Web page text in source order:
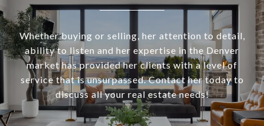
Whether buying or selling, her attention to detail,
ability to listen and her expertise in the Denver
market has provided her clients with a level of
service that is unsurpassed. Contact her today to
discuss all your real estate needs!